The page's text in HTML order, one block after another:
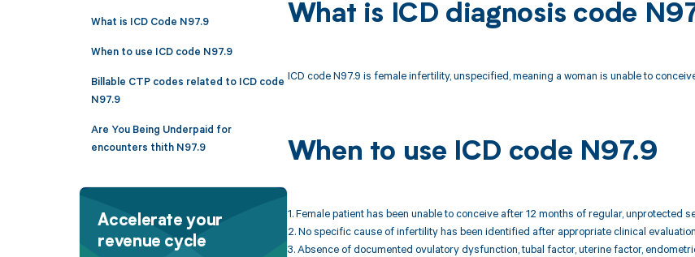
What is ICD Code N97.9
When to use ICD code N97.9
Billable CTP codes related to ICD code
N97.9
Are You Being Underpaid for
encounters thith N97.9
Accelerate your
revenue cycle
What is ICD diagnosis code
ICD code N97.9 is female infertility, unspecified, meaning a woman is unable to
When to use ICD code N97.9
1. Female patient has been unable to conceive after 12 months of regular,
2. No specific cause of infertility has been identified after appropriate clinical
3. Absence of documented ovulatory dysfunction, tubal factor, uterine factor,